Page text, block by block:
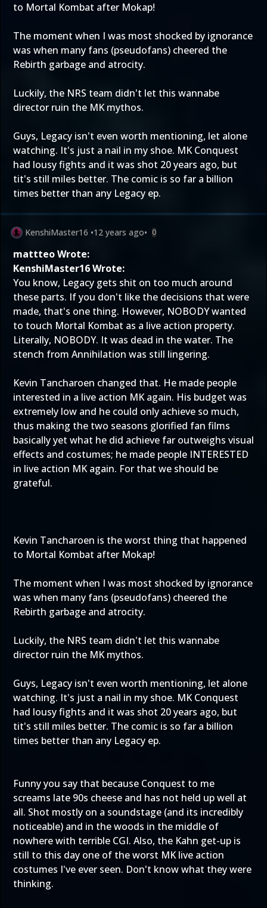
to Mortal Kombat after Mokap!
The moment when I was most shocked by ignorance
was when many fans (pseudofans) cheered the
Rebirth garbage and atrocity.
Luckily, the NRS team didn't let this wannabe
director ruin the MK mythos.
Guys, Legacy isn't even worth mentioning, let alone
watching. It's just a nail in my shoe. MK Conquest
had lousy fights and it was shot 20 years ago, but
tit's still miles better. The comic is so far a billion
times better than any Legacy ep.
KenshiMaster16 •12 years ago• 0
mattteo Wrote:
KenshiMaster16 Wrote:
You know, Legacy gets shit on too much around
these parts. If you don't like the decisions that were
made, that's one thing. However, NOBODY wanted
to touch Mortal Kombat as a live action property.
Literally, NOBODY. It was dead in the water. The
stench from Annihilation was still lingering.
Kevin Tancharoen changed that. He made people
interested in a live action MK again. His budget was
extremely low and he could only achieve so much,
thus making the two seasons glorified fan films
basically yet what he did achieve far outweighs visual
effects and costumes; he made people INTERESTED
in live action MK again. For that we should be
grateful.
Kevin Tancharoen is the worst thing that happened
to Mortal Kombat after Mokap!
The moment when I was most shocked by ignorance
was when many fans (pseudofans) cheered the
Rebirth garbage and atrocity.
Luckily, the NRS team didn't let this wannabe
director ruin the MK mythos.
Guys, Legacy isn't even worth mentioning, let alone
watching. It's just a nail in my shoe. MK Conquest
had lousy fights and it was shot 20 years ago, but
tit's still miles better. The comic is so far a billion
times better than any Legacy ep.
Funny you say that because Conquest to me
screams late 90s cheese and has not held up well at
all. Shot mostly on a soundstage (and its incredibly
noticeable) and in the woods in the middle of
nowhere with terrible CGI. Also, the Kahn get-up is
still to this day one of the worst MK live action
costumes I've ever seen. Don't know what they were
thinking.